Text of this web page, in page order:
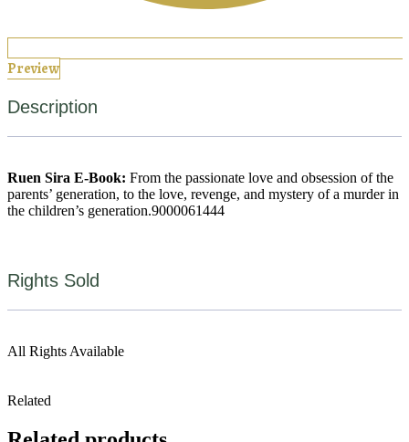
Preview
Description
Ruen Sira E-Book: From the passionate love and obsession of the
parents’ generation, to the love, revenge, and mystery of a murder in
the children’s generation.9000061444
Rights Sold
All Rights Available
Related